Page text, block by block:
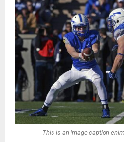
This is an image caption